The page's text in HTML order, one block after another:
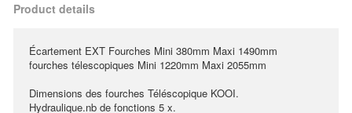
Product details
Écartement EXT Fourches Mini 380mm Maxi 1490mm
fourches télescopiques Mini 1220mm Maxi 2055mm
Dimensions des fourches Téléscopique KOOI.
Hydraulique.nb de fonctions 5 x.